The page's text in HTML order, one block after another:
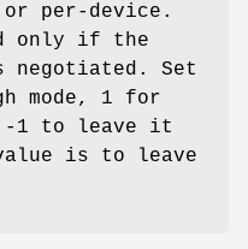
or per-device.
only if the
negotiated. Set
mode, 1 for
-1 to leave it
is to leave